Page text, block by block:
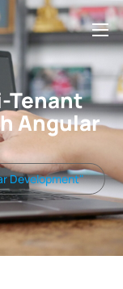
Tenant
Angular
Development"